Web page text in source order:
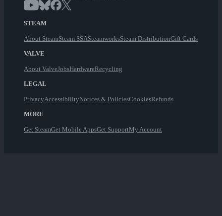
STEAM
About SteamSteam SSASteamworksSteam DistributionGift Cards
VALVE
About ValveJobsHardwareRecycling
LEGAL
PrivacyAccessibilityNotices & PoliciesCookiesRefunds
MORE
Get SteamGet Mobile AppsGet SupportMy Account